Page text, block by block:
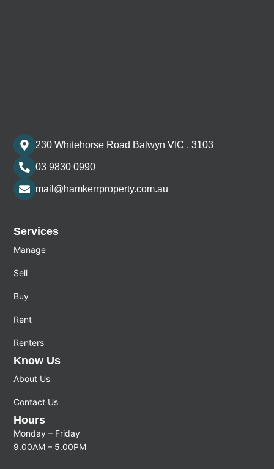
230 Whitehorse Road Balwyn VIC , 3103
03 9830 0990
mail@hamkerrproperty.com.au
Services
Manage
Sell
Buy
Rent
Renters
Know Us
About Us
Contact Us
Hours
Monday – Friday
9.00AM – 5.00PM